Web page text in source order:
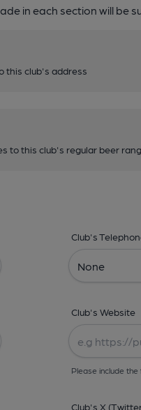
in each section will be
this club's address
to this club's regular beer
Club's
Club's Website
Please include the
Club's X